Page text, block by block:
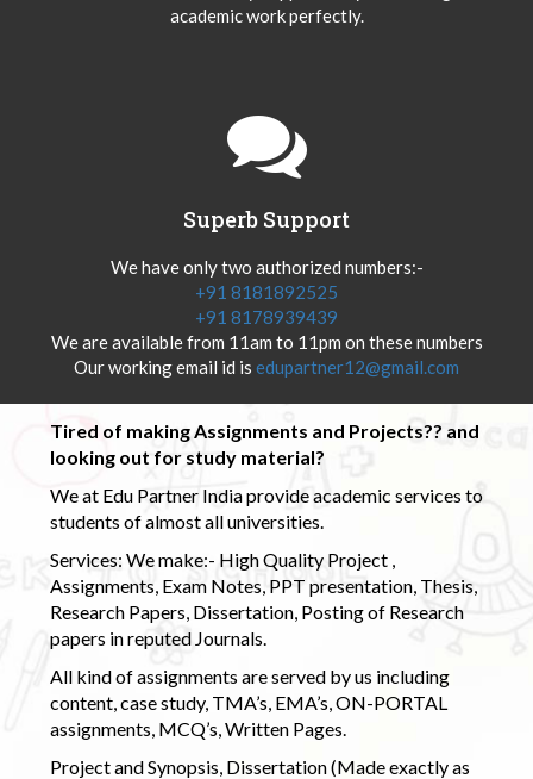
academic work perfectly.
Superb Support
We have only two authorized numbers:-
+91 8181892525
+91 8178939439
We are available from 11am to 11pm on these numbers
Our working email id is edupartner12@gmail.com
Tired of making Assignments and Projects?? and
looking out for study material?
We at Edu Partner India provide academic services to
students of almost all universities.
Services: We make:- High Quality Project ,
Assignments, Exam Notes, PPT presentation, Thesis,
Research Papers, Dissertation, Posting of Research
papers in reputed Journals.
All kind of assignments are served by us including
content, case study, TMA’s, EMA’s, ON-PORTAL
assignments, MCQ’s, Written Pages.
Project and Synopsis, Dissertation (Made exactly as